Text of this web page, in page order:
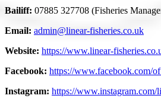
Bailiff: 07885 327708 (Fisheries
Email: admin@linear-fisheries.co.uk
Website: https://www.linear-
Facebook: https://www.facebook.com/
Instagram: https://www.instagram.com/